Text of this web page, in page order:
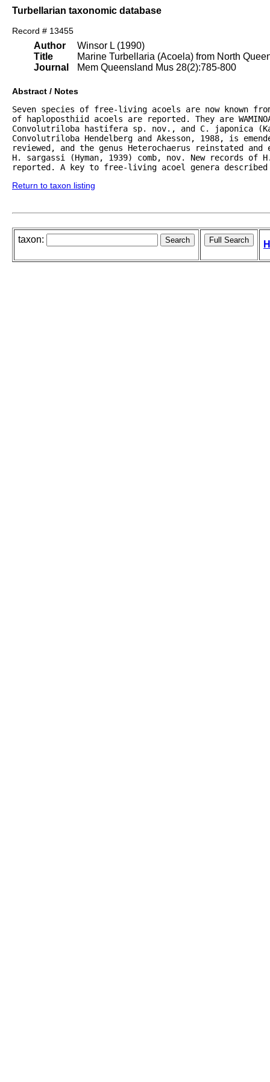
Turbellarian taxonomic database
Record # 13455
Author
Title
Journal
Winsor L (1990)
Marine Turbellaria (Acoela) from North
Mem Queensland Mus 28(2):785-800
Abstract / Notes
Seven species of free-living acoels are now known
of haploposthiid acoels are reported. They are
Convolutriloba hastifera sp. nov., and C. japonica
Convolutriloba Hendelberg and Akesson, 1988, is
reviewed, and the genus Heterochaerus reinstated and
H. sargassi (Hyman, 1939) comb, nov. New records
reported. A key to free-living acoel genera
Return to taxon listing
taxon: